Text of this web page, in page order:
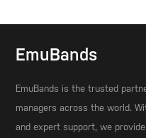
EmuBands
EmuBands is the trusted
managers across the world.
and expert support, we